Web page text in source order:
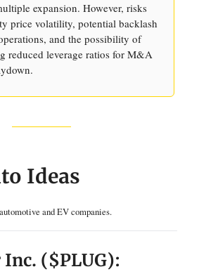
expansion. However, risks
price volatility, potential backlash
and the possibility of
reduced leverage ratios for M&A
Ideas
and EV companies.
($PLUG):